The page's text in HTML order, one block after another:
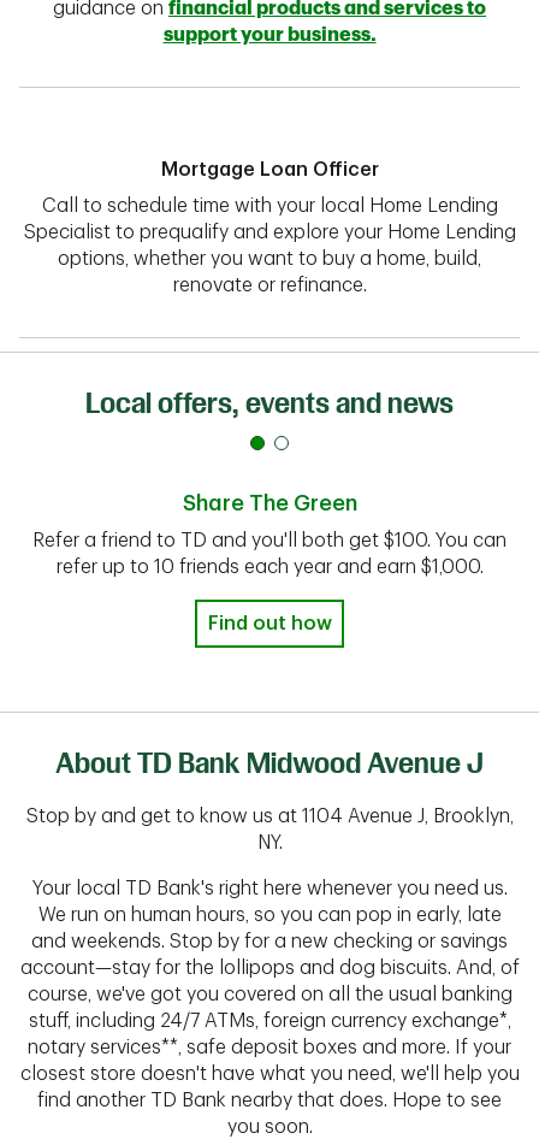
guidance on financial products and services to
support your business.
Mortgage Loan Officer
Call to schedule time with your local Home Lending
Specialist to prequalify and explore your Home Lending
options, whether you want to buy a home, build,
renovate or refinance.
Local offers, events and news
Share The Green
Refer a friend to TD and you'll both get $100. You can
refer up to 10 friends each year and earn $1,000.
Find out how
About TD Bank Midwood Avenue J
Stop by and get to know us at 1104 Avenue J, Brooklyn,
NY.
Your local TD Bank's right here whenever you need us.
We run on human hours, so you can pop in early, late
and weekends. Stop by for a new checking or savings
account—stay for the lollipops and dog biscuits. And, of
course, we've got you covered on all the usual banking
stuff, including 24/7 ATMs, foreign currency exchange*,
notary services**, safe deposit boxes and more. If your
closest store doesn't have what you need, we'll help you
find another TD Bank nearby that does. Hope to see
you soon.